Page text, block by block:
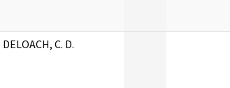
DELOACH, C. D.